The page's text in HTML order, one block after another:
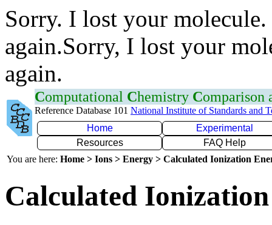
Sorry. I lost your
again.Sorry, I lost your
again.
Computational Chemistry Comparison
Reference Database 101 National Institute of Standards and
Home
Experimental
Resources
FAQ Help
You are here: Home > Ions > Energy > Calculated Ionization
Calculated